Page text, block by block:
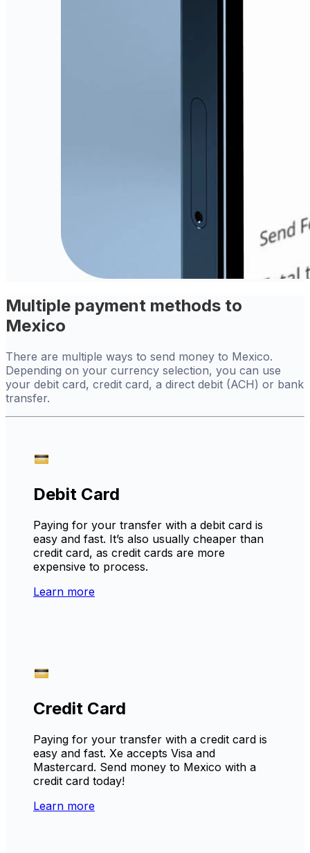
Multiple payment methods to
Mexico
There are multiple ways to send money to Mexico.
Depending on your currency selection, you can use
your debit card, credit card, a direct debit (ACH) or bank
transfer.
Debit Card
Paying for your transfer with a debit card is
easy and fast. It’s also usually cheaper than
credit card, as credit cards are more
expensive to process.
Learn more
Credit Card
Paying for your transfer with a credit card is
easy and fast. Xe accepts Visa and
Mastercard. Send money to Mexico with a
credit card today!
Learn more